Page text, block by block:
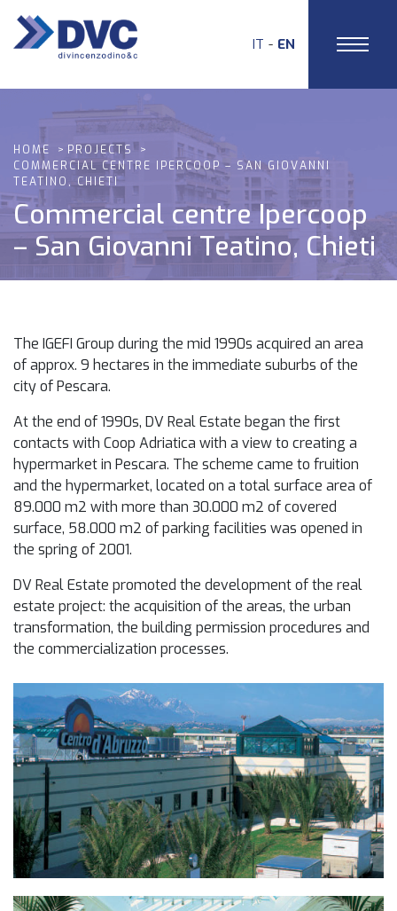
IT EN
HOME
PROJECTS
COMMERCIAL CENTRE IPERCOOP – SAN GIOVANNI
TEATINO, CHIETI
Commercial centre Ipercoop
– San Giovanni Teatino, Chieti
The IGEFI Group during the mid 1990s acquired an area
of approx. 9 hectares in the immediate suburbs of the
city of Pescara.
At the end of 1990s, DV Real Estate began the first
contacts with Coop Adriatica with a view to creating a
hypermarket in Pescara. The scheme came to fruition
and the hypermarket, located on a total surface area of
89.000 m2 with more than 30.000 m2 of covered
surface, 58.000 m2 of parking facilities was opened in
the spring of 2001.
DV Real Estate promoted the development of the real
estate project: the acquisition of the areas, the urban
transformation, the building permission procedures and
the commercialization processes.